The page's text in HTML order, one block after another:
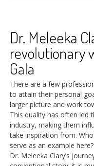
Dr. Meleeka
revolutionary
Gala
There are a few
to attain their personal
larger picture and work
This quality has often
industry, making them
take inspiration from.
serve as an example here?
Dr. Meleeka Clary’s